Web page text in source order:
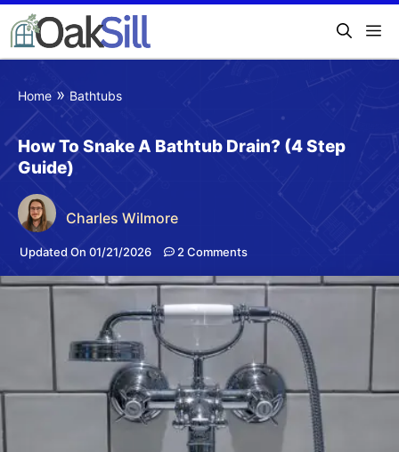
Home » Bathtubs
How To Snake A Bathtub Drain? (4 Step
Guide)
Charles Wilmore
Updated On 01/21/2026 2 Comments